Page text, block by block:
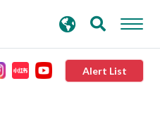
Alert List